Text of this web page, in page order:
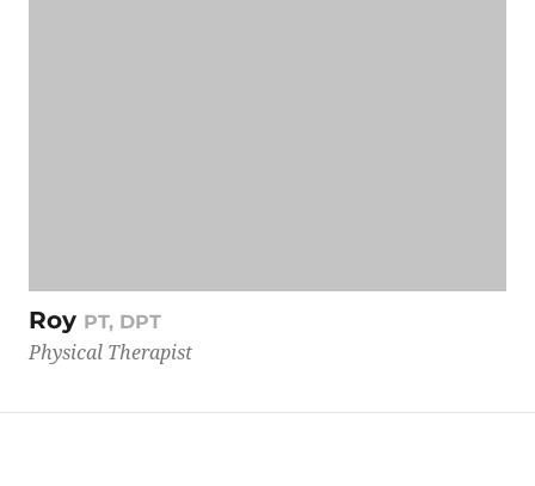
Roy PT, DPT
Physical Therapist